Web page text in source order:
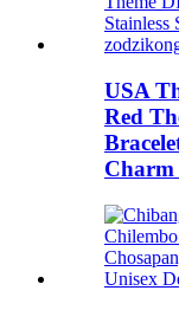
USA
Red
Charm